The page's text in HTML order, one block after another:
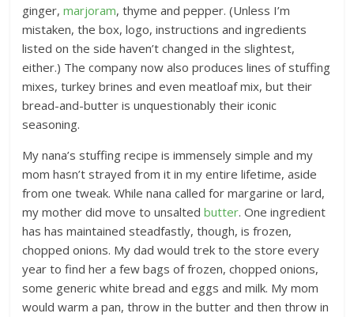
ginger,marjoram, thyme and pepper. (Unless I’m
mistaken, the box, logo, instructions and ingredients
listed on the side haven’t changed in the slightest,
either.) The company now also produces lines of stuffing
mixes, turkey brines and even meatloaf mix, but their
bread-and-butter is unquestionably their iconic
seasoning.
My nana’s stuffing recipe is immensely simple and my
mom hasn’t strayed from it in my entire lifetime, aside
from one tweak. While nana called for margarine or lard,
my mother did move to unsaltedbutter. One ingredient
has has maintained steadfastly, though, is frozen,
chopped onions. My dad would trek to the store every
year to find her a few bags of frozen, chopped onions,
some generic white bread and eggs and milk. My mom
would warm a pan, throw in the butter and then throw in